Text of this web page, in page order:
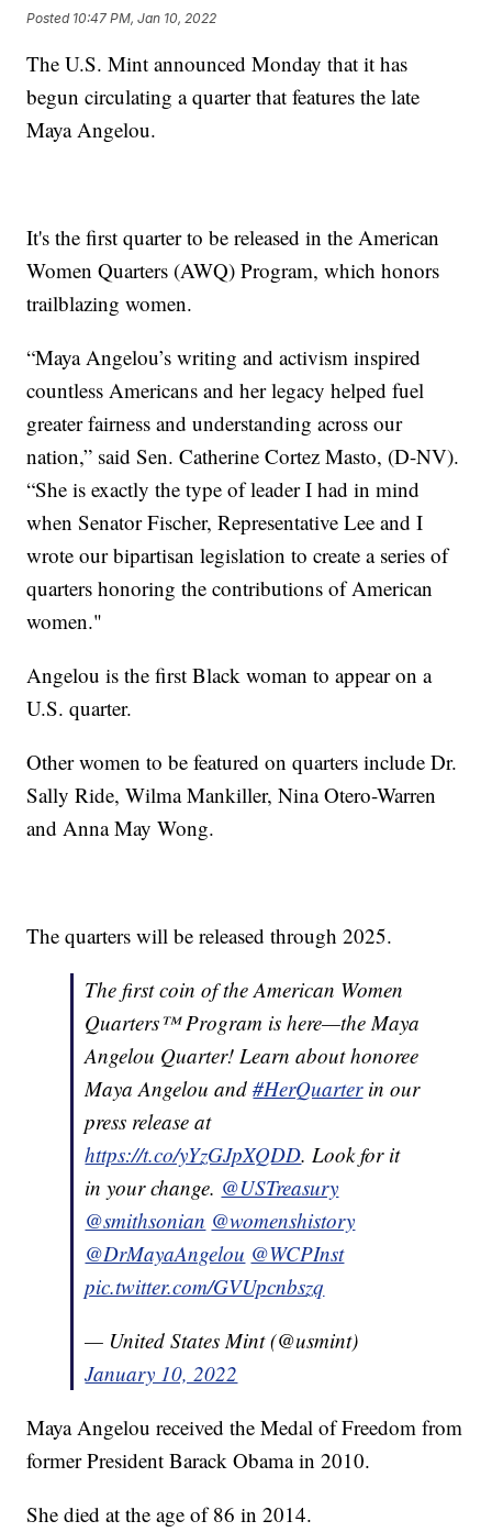
Posted 10:47 PM, Jan 10, 2022
The U.S. Mint announced Monday that it has
begun circulating a quarter that features the late
Maya Angelou.
It's the first quarter to be released in the American
Women Quarters (AWQ) Program, which honors
trailblazing women.
“Maya Angelou’s writing and activism inspired
countless Americans and her legacy helped fuel
greater fairness and understanding across our
nation,” said Sen. Catherine Cortez Masto, (D-NV).
“She is exactly the type of leader I had in mind
when Senator Fischer, Representative Lee and I
wrote our bipartisan legislation to create a series of
quarters honoring the contributions of American
women."
Angelou is the first Black woman to appear on a
U.S. quarter.
Other women to be featured on quarters include Dr.
Sally Ride, Wilma Mankiller, Nina Otero-Warren
and Anna May Wong.
The quarters will be released through 2025.
The first coin of the American Women
Quarters™ Program is here—the Maya
Angelou Quarter! Learn about honoree
Maya Angelou and#HerQuarterin our
press release at
https://t.co/yYzGJpXQDD. Look for it
in your change. @USTreasury
@smithsonian @womenshistory
@DrMayaAngelou @WCPInst
pic.twitter.com/GVUpcnbszq
— United States Mint (@usmint)
January 10, 2022
Maya Angelou received the Medal of Freedom from
former President Barack Obama in 2010.
She died at the age of 86 in 2014.